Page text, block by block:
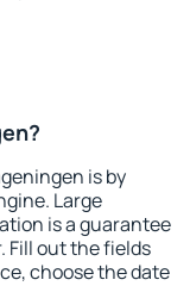
is by
Large
is a guarantee
Fill out the fields
choose the date